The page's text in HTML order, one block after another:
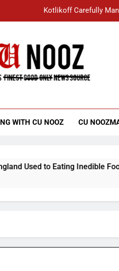
Kotlikoff Carefully
Student Accused of Using
Overcame a Lot of Diversity to be
WITH CU NOOZ CU
Used to Eating Inedible Food